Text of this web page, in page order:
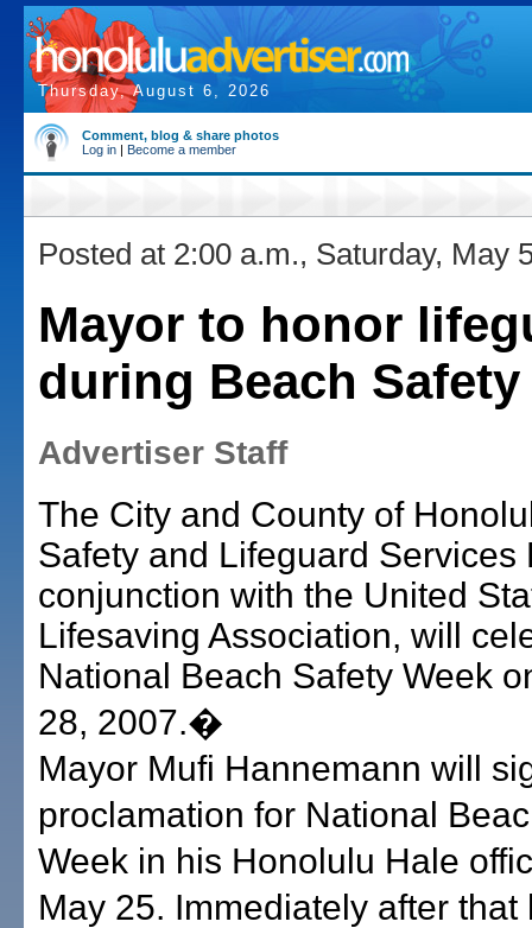
Thursday, August 6, 2026
Comment, blog & share photos
Log in | Become a member
Posted at 2:00 a.m., Saturday, May
Mayor to honor
during Beach Safety
Advertiser Staff
The City and County of
Safety and Lifeguard Services
conjunction with the United
Lifesaving Association, will
National Beach Safety Week
28, 2007.�
Mayor Mufi Hannemann will
proclamation for National
Week in his Honolulu Hale
May 25. Immediately after that